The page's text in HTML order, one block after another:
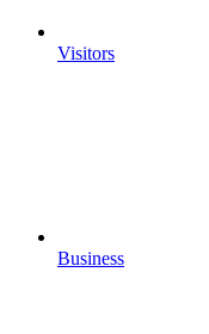
Visitors
Business